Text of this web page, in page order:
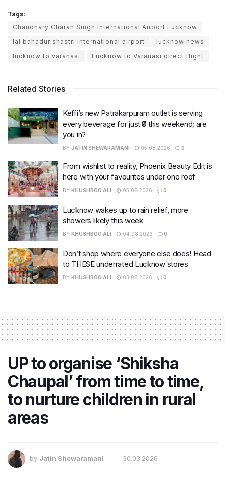
Tags:
Chaudhary Charan Singh International Airport Lucknow
lal bahadur shastri international airport
lucknow news
lucknow to varanasi
Lucknow to Varanasi direct flight
Related Stories
Keffi’s new Patrakarpuram outlet is serving
every beverage for just ₹8 this weekend; are
you in?
BY JATIN SHEWARAMANI 05.08.2026 0
From wishlist to reality, Phoenix Beauty Edit is
here with your favourites under one roof
BY KHUSHBOO ALI 05.08.2026 0
Lucknow wakes up to rain relief, more
showers likely this week
BY KHUSHBOO ALI 04.08.2026 0
Don’t shop where everyone else does! Head
to THESE underrated Lucknow stores
BY KHUSHBOO ALI 03.08.2026 0
UP to organise ‘Shiksha
Chaupal’ from time to time,
to nurture children in rural
areas
by Jatin Shewaramani 30.03.2026